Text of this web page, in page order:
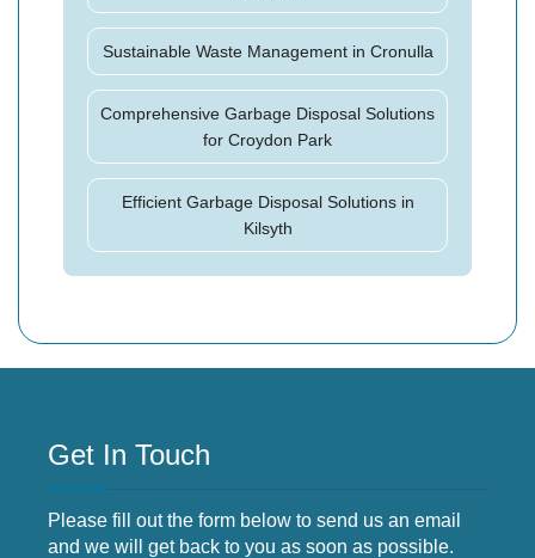
Sustainable Waste Management in Cronulla
Comprehensive Garbage Disposal Solutions
for Croydon Park
Efficient Garbage Disposal Solutions in
Kilsyth
Get In Touch
Please fill out the form below to send us an email
and we will get back to you as soon as possible.